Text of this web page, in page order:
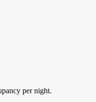
per night.